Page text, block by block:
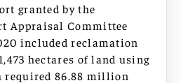
granted by the
Appraisal Committee
included reclamation
hectares of land using
86.88 million